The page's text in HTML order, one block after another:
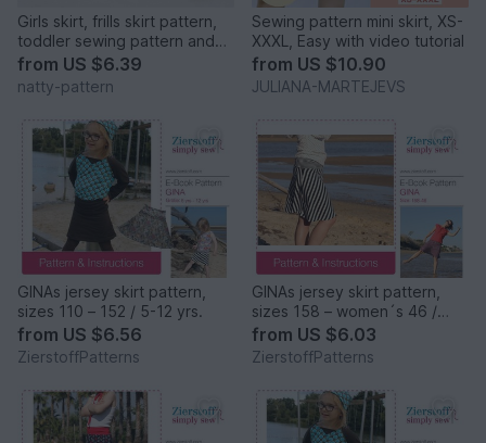
Girls skirt, frills skirt pattern,
toddler sewing pattern and
instruction pdf, baby skirt
pattern, to fit 1- 7 years.
from US $6.39
natty-pattern
Sewing pattern mini skirt, XS-
XXXL, Easy with video tutorial
from US $10.90
JULIANA-MARTEJEVS
GINAs jersey skirt pattern,
sizes 110 – 152 / 5-12 yrs.
from US $6.56
ZierstoffPatterns
GINAs jersey skirt pattern,
sizes 158 – women´s 46 /
Kids M – women´s L
from US $6.03
ZierstoffPatterns